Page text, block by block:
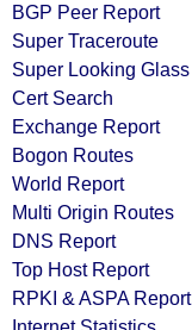
BGP Peer Report
Super Traceroute
Super Looking Glass
Cert Search
Exchange Report
Bogon Routes
World Report
Multi Origin Routes
DNS Report
Top Host Report
RPKI & ASPA Report